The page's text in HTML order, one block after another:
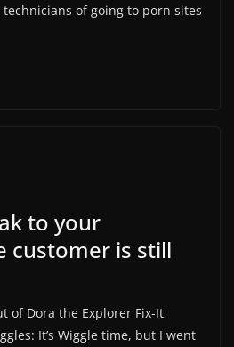
of going to porn sites
to your
customer is still
of Dora the Explorer Fix-It
It’s Wiggle time, but I went